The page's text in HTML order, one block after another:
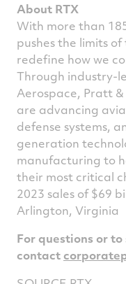
About RTX
With more than
pushes the limits
redefine how we
Through industry-
Aerospace, Pratt
are advancing
defense systems,
generation
manufacturing to
their most critical
2023 sales of$69
Arlington, Virginia
For questions or
contact